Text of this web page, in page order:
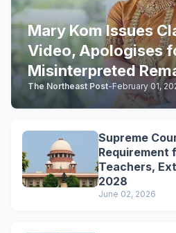
Mary Kom Issues
Video, Apologises
Misinterpreted
The Northeast Post-February 01,
Supreme
Requirement
Teachers,
2028
June 02, 2026